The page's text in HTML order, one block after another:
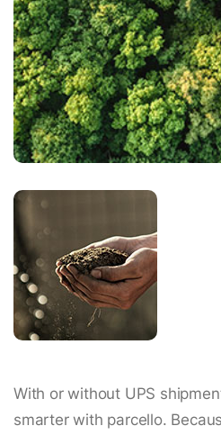
With or without UPS
smarter with parcello.